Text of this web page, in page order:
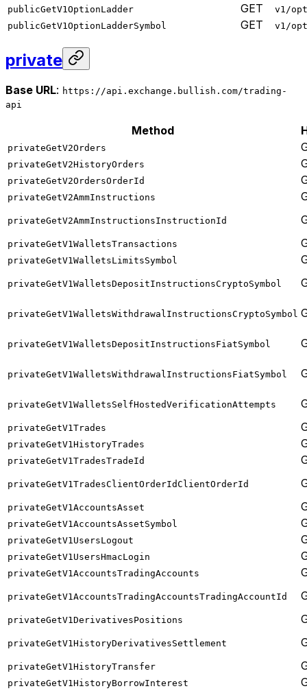
publicGetV1OptionLadder
GET
v1/
publicGetV1OptionLadderSymbol
GET v1/
private
Base URL: https://api.exchange.bullish.com/trading-
api
Method
privateGetV2Orders
privateGetV2HistoryOrders
privateGetV2OrdersOrderId
privateGetV2AmmInstructions
privateGetV2AmmInstructionsInstructionId
privateGetV1WalletsTransactions
privateGetV1WalletsLimitsSymbol
privateGetV1WalletsDepositInstructionsCryptoSymbol
privateGetV1WalletsWithdrawalInstructionsCryptoSymbol
privateGetV1WalletsDepositInstructionsFiatSymbol
privateGetV1WalletsWithdrawalInstructionsFiatSymbol
privateGetV1WalletsSelfHostedVerificationAttempts
privateGetV1Trades
privateGetV1HistoryTrades
privateGetV1TradesTradeId
privateGetV1TradesClientOrderIdClientOrderId
privateGetV1AccountsAsset
privateGetV1AccountsAssetSymbol
privateGetV1UsersLogout
privateGetV1UsersHmacLogin
privateGetV1AccountsTradingAccounts
privateGetV1AccountsTradingAccountsTradingAccountId
privateGetV1DerivativesPositions
privateGetV1HistoryDerivativesSettlement
privateGetV1HistoryTransfer
privateGetV1HistoryBorrowInterest